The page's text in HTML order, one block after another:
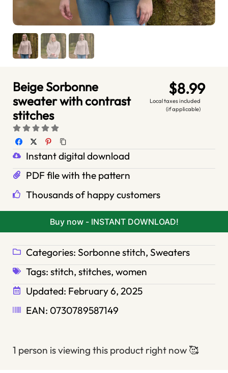
Beige Sorbonne
sweater with contrast
stitches
$8.99
Local taxes included
(if applicable)
Instant digital download
PDF file with the pattern
Thousands of happy customers
Buy now - INSTANT DOWNLOAD!
Categories: Sorbonne stitch, Sweaters
Tags: stitch, stitches, women
Updated: February 6, 2025
EAN: 0730789587149
1 person is viewing this product right now 🥰